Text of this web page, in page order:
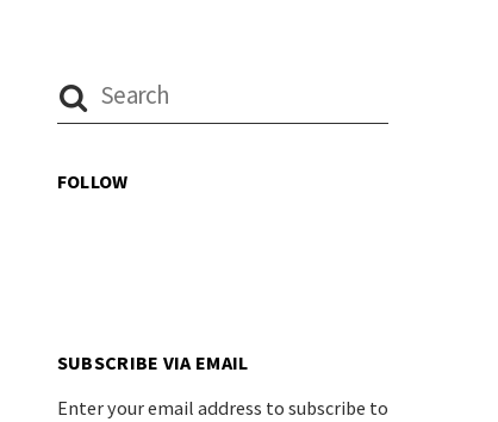
FOLLOW
SUBSCRIBE VIA EMAIL
Enter your email address to subscribe to